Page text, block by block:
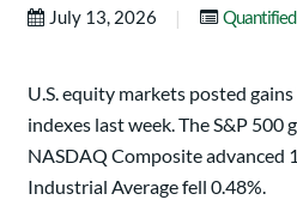
July 13, 2026 | Quantified
U.S. equity markets posted
indexes last week. The S&P 500
NASDAQ Composite advanced
Industrial Average fell 0.48%.